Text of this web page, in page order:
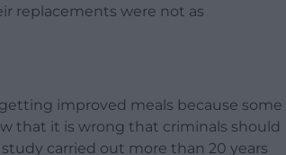
replacements were not as
improved meals because some
that it is wrong that criminals should
carried out more than 20 years